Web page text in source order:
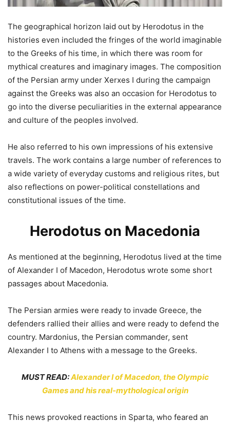
The geographical horizon laid out by Herodotus in the
histories even included the fringes of the world imaginable
to the Greeks of his time, in which there was room for
mythical creatures and imaginary images. The composition
of the Persian army under Xerxes I during the campaign
against the Greeks was also an occasion for Herodotus to
go into the diverse peculiarities in the external appearance
and culture of the peoples involved.
He also referred to his own impressions of his extensive
travels. The work contains a large number of references to
a wide variety of everyday customs and religious rites, but
also reflections on power-political constellations and
constitutional issues of the time.
Herodotus on Macedonia
As mentioned at the beginning, Herodotus lived at the time
of Alexander I of Macedon, Herodotus wrote some short
passages about Macedonia.
The Persian armies were ready to invade Greece, the
defenders rallied their allies and were ready to defend the
country. Mardonius, the Persian commander, sent
Alexander I to Athens with a message to the Greeks.
MUST READ:Alexander I of Macedon, the Olympic
Games and his real-mythological origin
This news provoked reactions in Sparta, who feared an